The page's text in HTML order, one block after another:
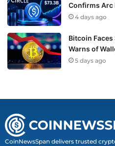
Confirms Arc
4 days ago
Bitcoin
Warns of
5 days ago
CoinNewsSpan delivers trusted